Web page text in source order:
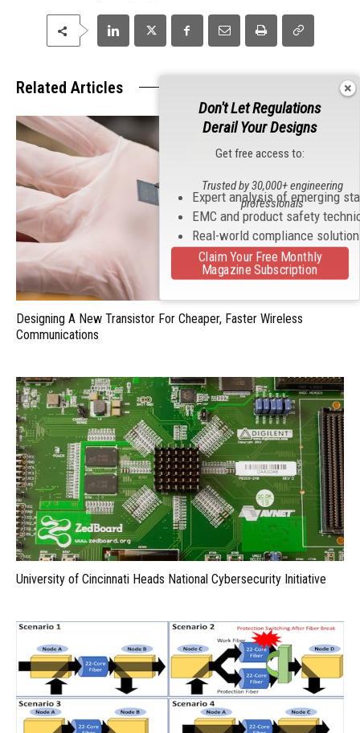
Related Articles
Designing A New Transistor For Cheaper, Faster Wireless
Communications
University of Cincinnati Heads National Cybersecurity Initiative
Don't Let Regulations
Derail Your Designs
Get free access to:
Expert analysis of emerging
EMC and product safety
Real-world compliance
Trusted by 30,000+ engineering
professionals
Claim Your Free Monthly
Magazine Subscription